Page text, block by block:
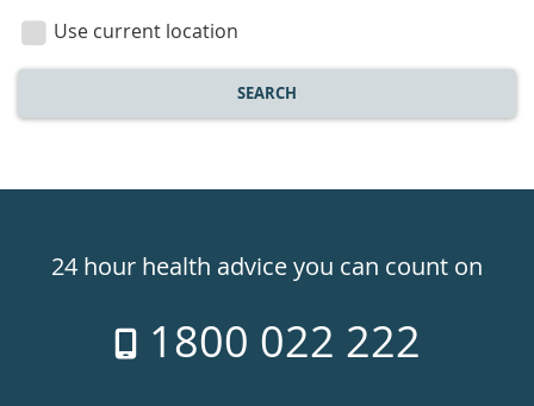
location
Use current location
SEARCH
24hr24 hour health advice you can count on
1800 022 222